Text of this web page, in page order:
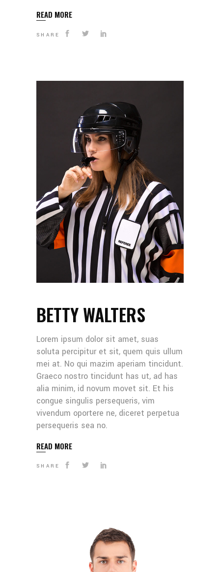
READ MORE
SHARE
BETTY WALTERS
Lorem ipsum dolor sit amet, suas
soluta percipitur et sit, quem quis ullum
mei at. No qui mazim aperiam tincidunt.
Graeco nostro tincidunt has ut, ad has
alia minim, id novum movet sit. Et his
congue singulis persequeris, vim
vivendum oportere ne, diceret perpetua
persequeris sea no.
READ MORE
SHARE